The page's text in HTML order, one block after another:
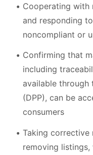
Cooperating with
and responding
noncompliant or
Confirming that
including
available through
(DPP), can be
consumers
Taking corrective
removing